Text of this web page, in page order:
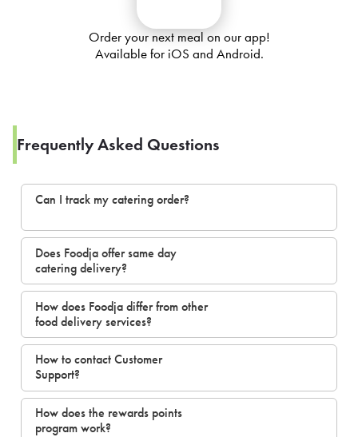
Order your next meal on our app!
Available for iOS and Android.
Frequently Asked Questions
Can I track my catering order?
Does Foodja offer same day
catering delivery?
How does Foodja differ from other
food delivery services?
How to contact Customer
Support?
How does the rewards points
program work?